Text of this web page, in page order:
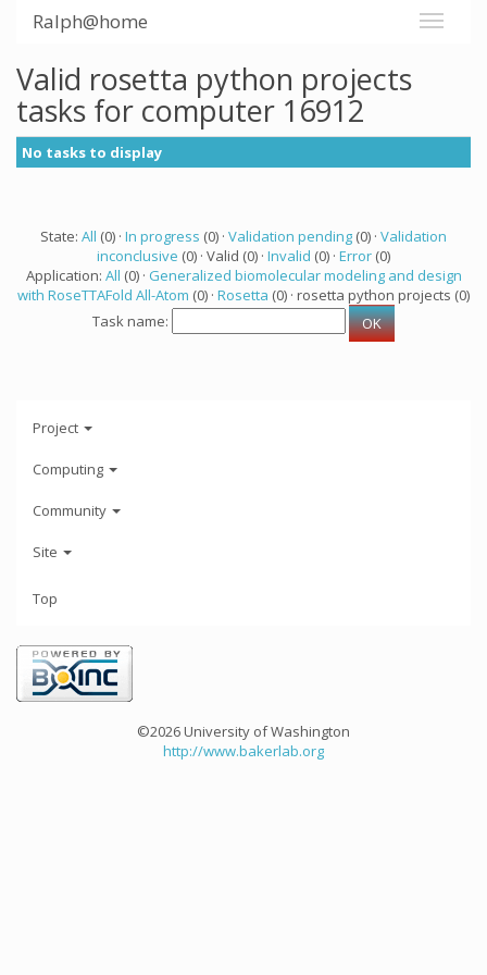
Ralph@home
Valid rosetta python projects
tasks for computer 16912
No tasks to display
State: All (0) · In progress (0) · Validation pending (0) · Validation
inconclusive (0) · Valid (0) · Invalid (0) · Error (0)
Application: All (0) · Generalized biomolecular modeling and design
with RoseTTAFold All-Atom (0) · Rosetta (0) · rosetta python projects (0)
Task name:
Project
Computing
Community
Site
Top
©2026 University of Washington
http://www.bakerlab.org